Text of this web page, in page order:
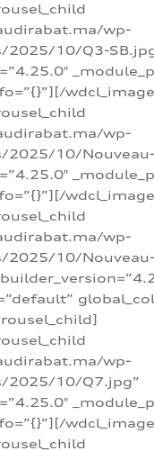
wp-
10/Q3-
wp-
2025/10/
wp-
2025/10/
wp-
2025/10/Q7.jpg”